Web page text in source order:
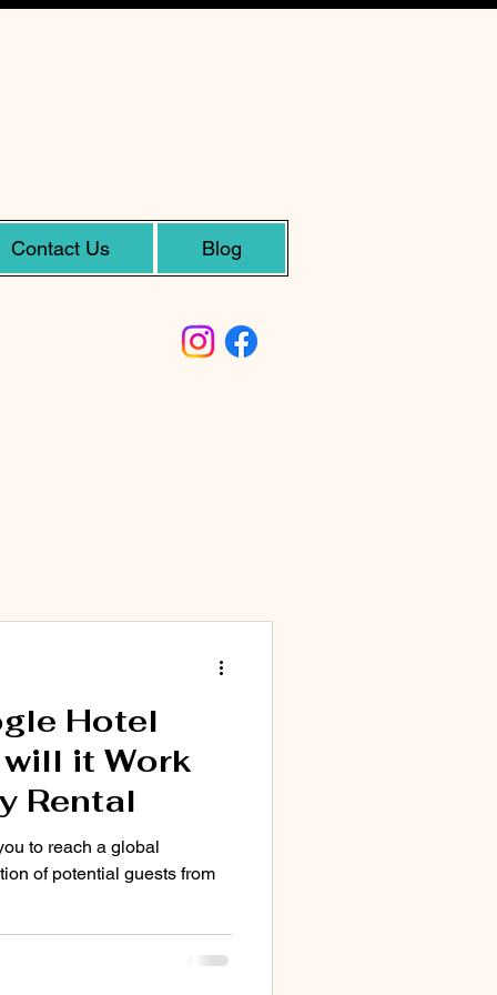
Contact Us Blog
Hotel
it Work
Rental
to reach a global
of potential guests from